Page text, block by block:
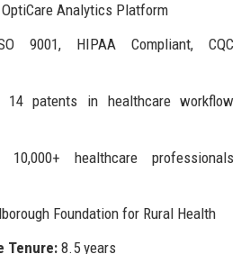
Analytics Platform
9001, HIPAA Compliant, CQC
14 patents in healthcare workflow
10,000+ healthcare professionals
Foundation for Rural Health
Tenure:8.5 years